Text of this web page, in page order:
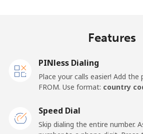
26
Finland
Landline ⁦35.5¢⁩ 28
Mobile ⁦34.5¢⁩
Features
PINless Dialing
Place your calls easier! Add
FROM. Use format: country
Speed Dial
Skip dialing the entire number.